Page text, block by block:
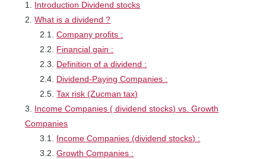
Introduction Dividend stocks
What is a dividend ?
Company profits :
Financial gain :
Definition of a dividend :
Dividend-Paying Companies :
Tax risk (Zucman tax)
Income Companies ( dividend stocks) vs. Growth
Companies
Income Companies (dividend stocks) :
Growth Companies :